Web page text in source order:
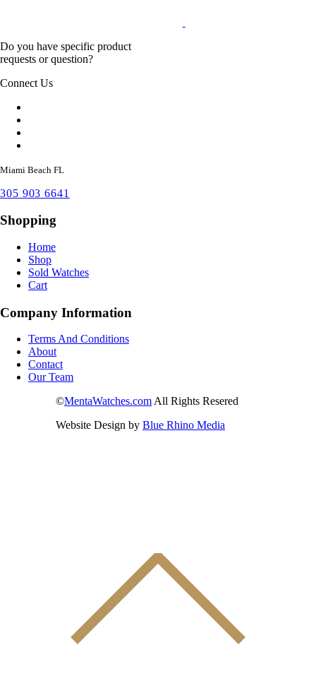
Do you have specific product
requests or question?
Connect Us
Miami Beach FL
305 903 6641
Shopping
Home
Shop
Sold Watches
Cart
Company Information
Terms And Conditions
About
Contact
Our Team
©MentaWatches.comAll Rights Resered
Website Design by Blue Rhino Media